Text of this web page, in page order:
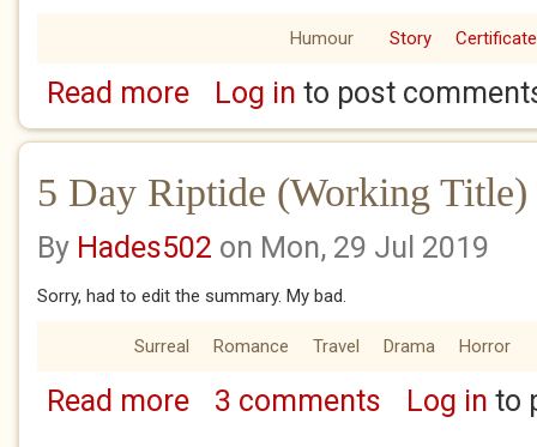
Humour Story
Read moreabout Figurative
Log in to post
5 Day Riptide (Working
By Hades502 on Mon, 29 Jul 2019
Sorry, had to edit the summary. My bad.
Surreal Romance Travel Drama Horror
Read moreabout 5 Day Riptide (Working Title) Day 1
3 comments Log in to